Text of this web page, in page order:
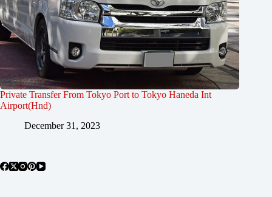
Private Transfer From Tokyo Port to Tokyo Haneda Int
Airport(Hnd)
December 31, 2023